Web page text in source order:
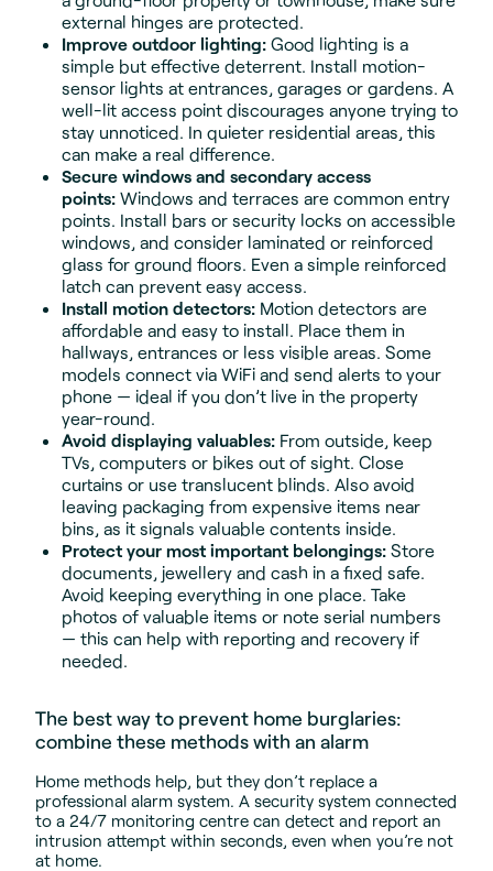
external hinges are protected.
Improve outdoor lighting: Good lighting is a
simple but effective deterrent. Install motion-
sensor lights at entrances, garages or gardens. A
well-lit access point discourages anyone trying to
stay unnoticed. In quieter residential areas, this
can make a real difference.
Secure windows and secondary access
points: Windows and terraces are common entry
points. Install bars or security locks on accessible
windows, and consider laminated or reinforced
glass for ground floors. Even a simple reinforced
latch can prevent easy access.
Install motion detectors: Motion detectors are
affordable and easy to install. Place them in
hallways, entrances or less visible areas. Some
models connect via WiFi and send alerts to your
phone — ideal if you don’t live in the property
year-round.
Avoid displaying valuables: From outside, keep
TVs, computers or bikes out of sight. Close
curtains or use translucent blinds. Also avoid
leaving packaging from expensive items near
bins, as it signals valuable contents inside.
Protect your most important belongings: Store
documents, jewellery and cash in a fixed safe.
Avoid keeping everything in one place. Take
photos of valuable items or note serial numbers
— this can help with reporting and recovery if
needed.
The best way to prevent home burglaries:
combine these methods with an alarm
Home methods help, but they don’t replace a
professional alarm system. A security system connected
to a 24/7 monitoring centre can detect and report an
intrusion attempt within seconds, even when you’re not
at home.